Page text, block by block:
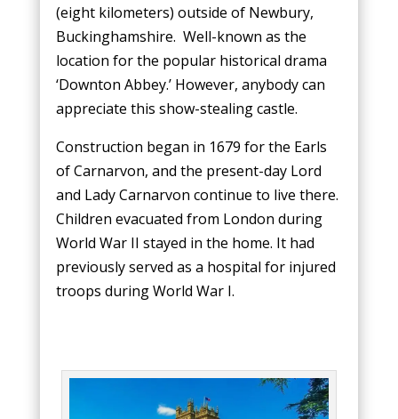
(eight kilometers) outside of Newbury,
Buckinghamshire. Well-known as the
location for the popular historical drama
‘Downton Abbey.’ However, anybody can
appreciate this show-stealing castle.
Construction began in 1679 for the Earls
of Carnarvon, and the present-day Lord
and Lady Carnarvon continue to live there.
Children evacuated from London during
World War II stayed in the home. It had
previously served as a hospital for injured
troops during World War I.